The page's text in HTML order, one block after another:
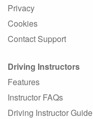
Privacy
Cookies
Contact Support
Driving Instructors
Features
Instructor FAQs
Driving Instructor Guide